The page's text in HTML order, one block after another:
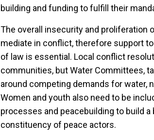
building and funding to fulfill their
The overall insecurity and proliferation
mediate in conflict, therefore support
of law is essential. Local conflict
communities, but Water Committees,
around competing demands for water,
Women and youth also need to be
processes and peacebuilding to build a
constituency of peace actors.